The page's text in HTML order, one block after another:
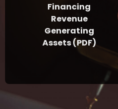
Financing
Revenue
Generating
Assets (PDF)